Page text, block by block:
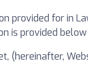
for in
is provided below
(hereinafter,